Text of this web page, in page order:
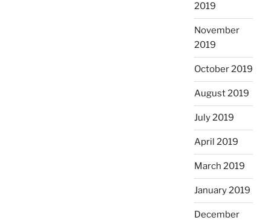
2019
November
2019
October 2019
August 2019
July 2019
April 2019
March 2019
January 2019
December